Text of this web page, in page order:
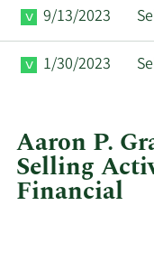
9/13/2023
1/30/2023
Aaron P.
Selling
Financial